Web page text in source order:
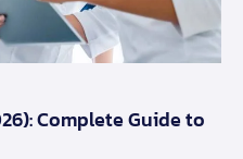
Complete Guide to